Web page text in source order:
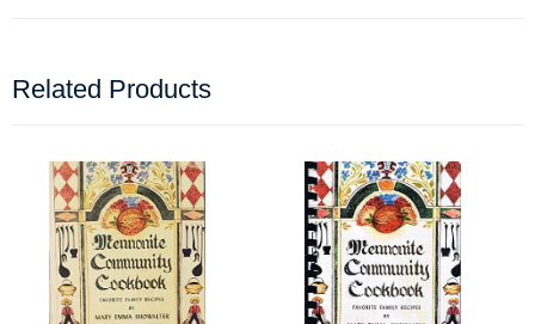
Related Products